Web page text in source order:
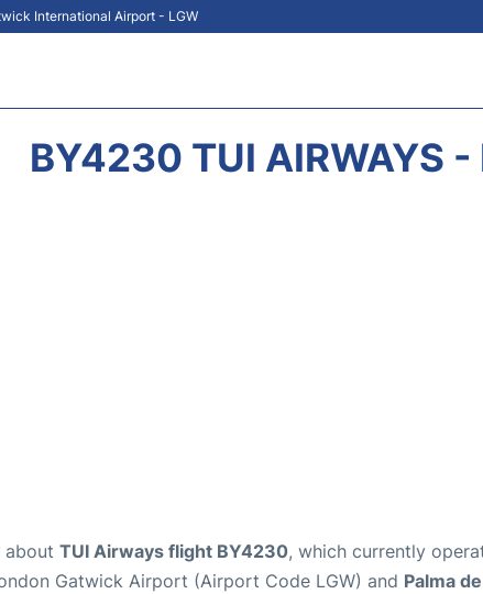
International Airport - LGW
BY4230 TUI AIRWAYS -
about TUI Airways flight BY4230, which currently
Gatwick Airport (Airport Code LGW) and Palma